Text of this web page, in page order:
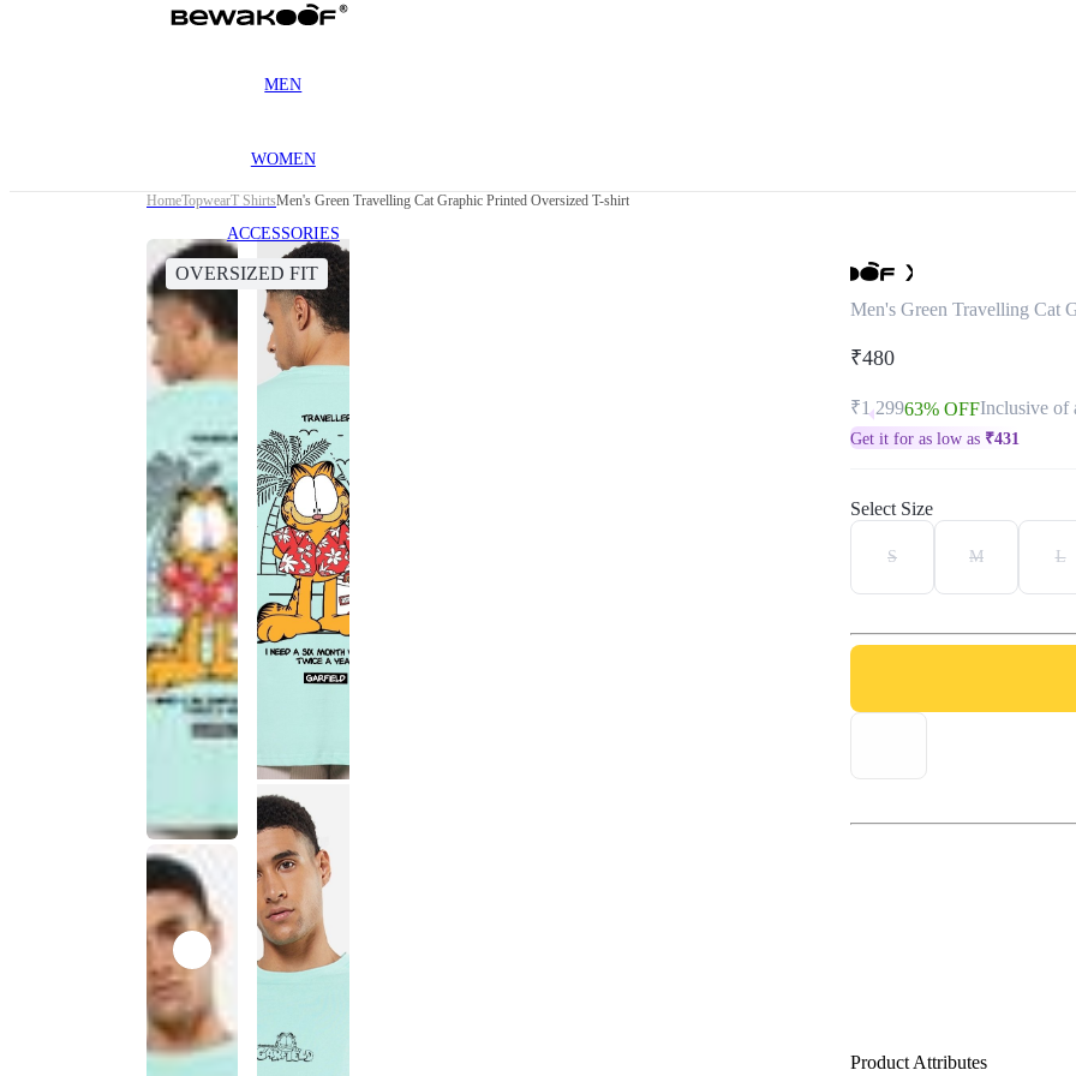
MEN
WOMEN
ACCESSORIES
HomeTopwearT ShirtsMen's Green Travelling Cat Graphic Printed Oversized T-shirt
OVERSIZED FIT
Men's Green Travelling Cat
₹480
₹1,29963% OFFInclusive of
Get it for as low as ₹431
Select Size
S M L
Product Attributes